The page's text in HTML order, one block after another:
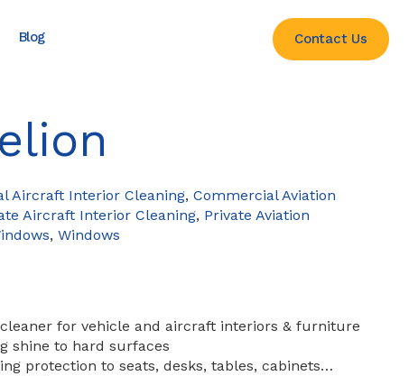
Blog Contact Us
Aircraft Interior Cleaning, Commercial Aviation
Aircraft Interior Cleaning, Private Aviation
, Windows
for vehicle and aircraft interiors & furniture
shine to hard surfaces
protection to seats, desks, tables, cabinets…